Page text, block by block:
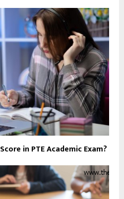
in PTE Academic Exam?